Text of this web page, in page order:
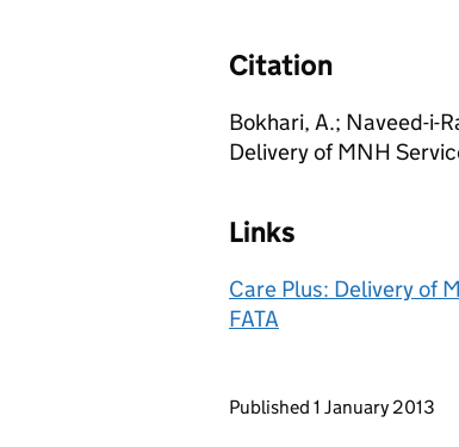
Citation
Bokhari, A.; Naveed-i-
Delivery of MNH
Links
Care Plus: Delivery of
FATA
Updates to this
Published 1 January 2013